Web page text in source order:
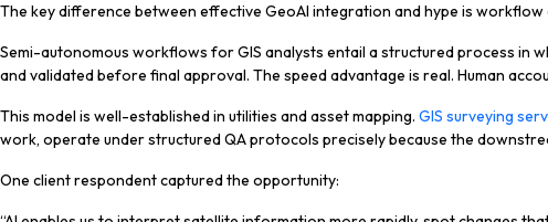
The key difference between effective GeoAI integration and hype is
Semi-autonomous workflows for GIS analysts entail a structured process in
and validated before final approval. The speed advantage is real. Human
This model is well-established in utilities and asset mapping. GIS surveying
work, operate under structured QA protocols precisely because the
One client respondent captured the opportunity: